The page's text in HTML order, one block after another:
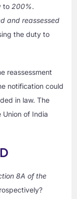
to200%.
and reassessed
the duty to
reassessment
notification could
in law. The
of India
8A of the